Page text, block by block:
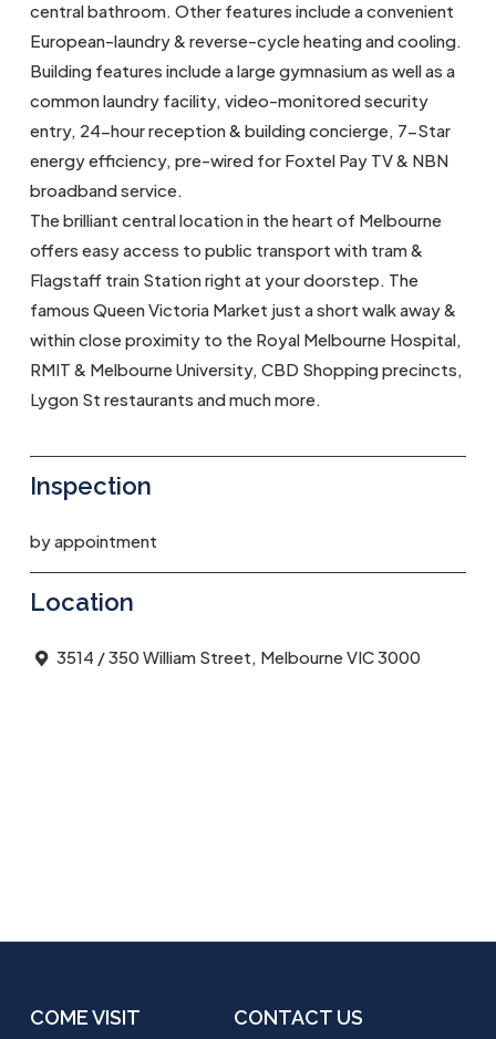
central bathroom. Other features include a convenient
European-laundry & reverse-cycle heating and cooling.
Building features include a large gymnasium as well as a
common laundry facility, video-monitored security
entry, 24-hour reception & building concierge, 7-Star
energy efficiency, pre-wired for Foxtel Pay TV & NBN
broadband service.
The brilliant central location in the heart of Melbourne
offers easy access to public transport with tram &
Flagstaff train Station right at your doorstep. The
famous Queen Victoria Market just a short walk away &
within close proximity to the Royal Melbourne Hospital,
RMIT & Melbourne University, CBD Shopping precincts,
Lygon St restaurants and much more.
Inspection
by appointment
Location
3514 / 350 William Street, Melbourne VIC 3000
COME VISIT CONTACT US